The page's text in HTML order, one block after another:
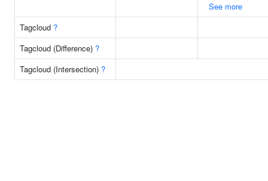
See more
Tagcloud ?
Tagcloud (Difference) ?
Tagcloud (Intersection) ?